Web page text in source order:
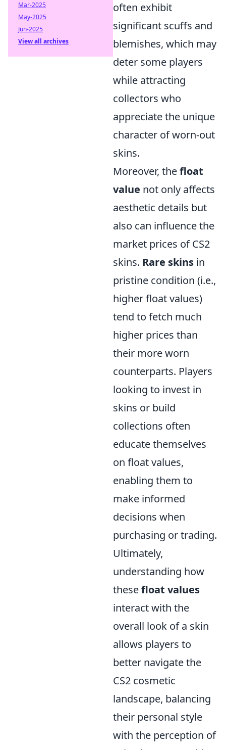
often exhibit
significant scuffs and
blemishes, which may
deter some players
while attracting
collectors who
appreciate the unique
character of worn-out
skins.
Moreover, thefloat
value not only affects
aesthetic details but
also can influence the
market prices of CS2
skins. Rare skins in
pristine condition (i.e.,
higher float values)
tend to fetch much
higher prices than
their more worn
counterparts. Players
looking to invest in
skins or build
collections often
educate themselves
on float values,
enabling them to
make informed
decisions when
purchasing or trading.
Ultimately,
understanding how
thesefloat values
interact with the
overall look of a skin
allows players to
better navigate the
CS2 cosmetic
landscape, balancing
their personal style
with the perception of
Mar-2025
May-2025
Jun-2025
View all archives